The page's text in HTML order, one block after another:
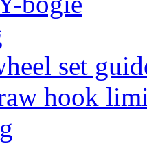
set
hook